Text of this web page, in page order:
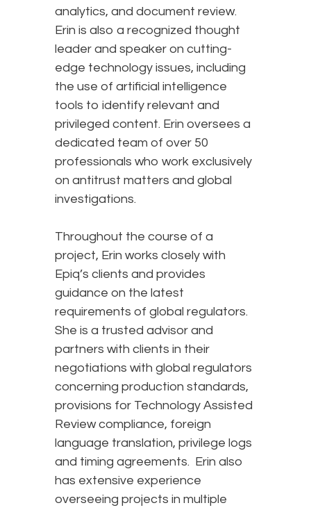
analytics, and document review.
Erin is also a recognized thought
leader and speaker on cutting-
edge technology issues, including
the use of artificial intelligence
tools to identify relevant and
privileged content. Erin oversees a
dedicated team of over 50
professionals who work exclusively
on antitrust matters and global
investigations.
Throughout the course of a
project, Erin works closely with
Epiq’s clients and provides
guidance on the latest
requirements of global regulators.
She is a trusted advisor and
partners with clients in their
negotiations with global regulators
concerning production standards,
provisions for Technology Assisted
Review compliance, foreign
language translation, privilege logs
and timing agreements. Erin also
has extensive experience
overseeing projects in multiple